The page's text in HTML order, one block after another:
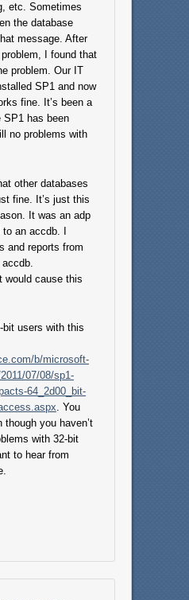
etc. Sometimes
the database
message. After
I found that
problem. Our IT
SP1 and now
fine. It’s been a
SP1 has been
no problems with
other databases
fine. It’s just this
It was an adp
an accdb. I
and reports from
would cause this
bit users with this
b/microsoft-
07/08/sp1-
64_2d00_bit-
. You
you haven’t
with 32-bit
to hear from